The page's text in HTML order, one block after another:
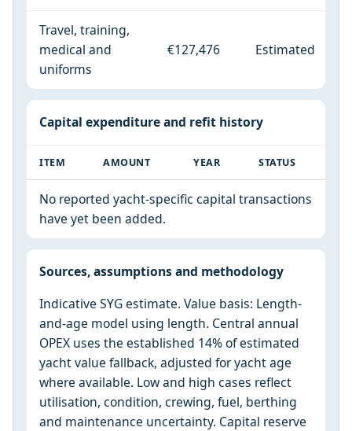
Travel, training,
medical and
uniforms
€127,476 Estimated
Capital expenditure and refit history
ITEM AMOUNT YEAR STATUS
No reported yacht-specific capital transactions
have yet been added.
Sources, assumptions and methodology
Indicative SYG estimate. Value basis: Length-
and-age model using length. Central annual
OPEX uses the established 14% of estimated
yacht value fallback, adjusted for yacht age
where available. Low and high cases reflect
utilisation, condition, crewing, fuel, berthing
and maintenance uncertainty. Capital reserve